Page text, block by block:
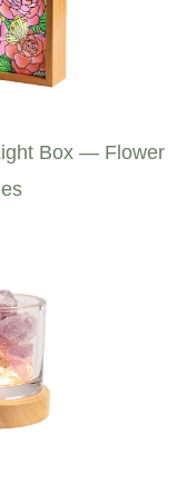
Box — Flower